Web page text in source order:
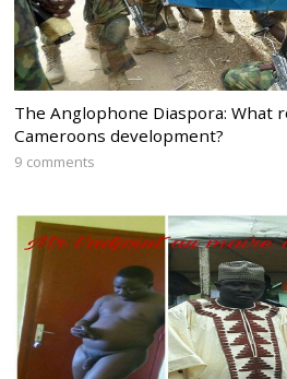
The Anglophone Diaspora: What
Cameroons development?
9 comments